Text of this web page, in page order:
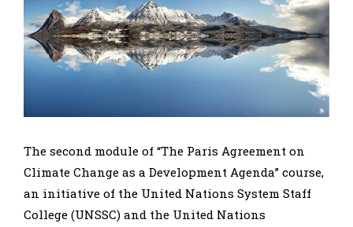
The second module of “The Paris Agreement on
Climate Change as a Development Agenda” course,
an initiative of the United Nations System Staff
College (UNSSC) and the United Nations